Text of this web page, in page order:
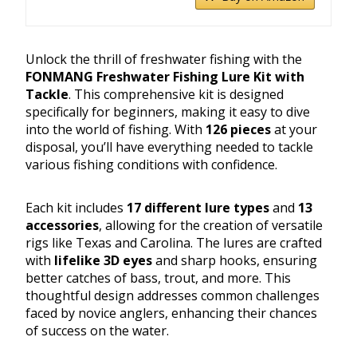
Unlock the thrill of freshwater fishing with the
FONMANG Freshwater Fishing Lure Kit with
Tackle. This comprehensive kit is designed
specifically for beginners, making it easy to dive
into the world of fishing. With 126 piecesat your
disposal, you’ll have everything needed to tackle
various fishing conditions with confidence.
Each kit includes 17 different lure typesand 13
accessories, allowing for the creation of versatile
rigs like Texas and Carolina. The lures are crafted
with lifelike 3D eyesand sharp hooks, ensuring
better catches of bass, trout, and more. This
thoughtful design addresses common challenges
faced by novice anglers, enhancing their chances
of success on the water.